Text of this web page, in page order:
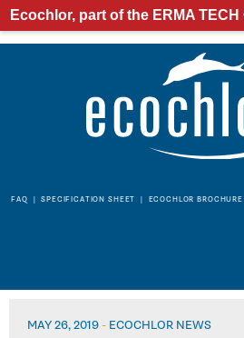
Ecochlor, part of the ERMA
FAQ |SPECIFICATION SHEET | ECOCHLOR BROCHURE
MAY 26, 2019- ECOCHLOR NEWS